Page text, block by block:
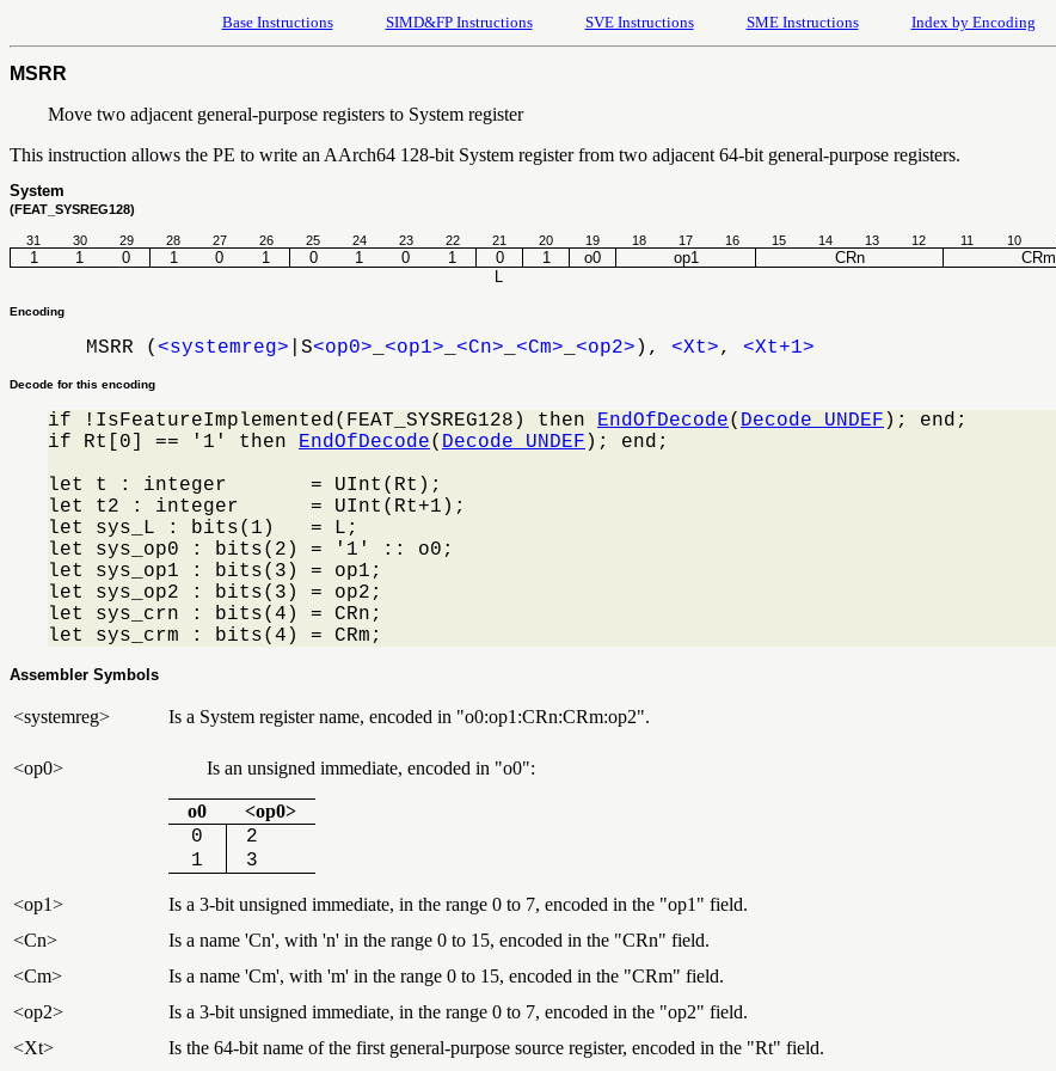
Base Instructions SIMD&FP Instructions SVE Instructions SME Instructions Index by Encoding
MSRR
Move two adjacent general-purpose registers to System register
This instruction allows the PE to write an AArch64 128-bit System register from two adjacent 64-bit general-purpose registers.
System
(FEAT_SYSREG128)
31 30 29 28 27 26 25 24 23 22 21 20 19 18 17 16 15 14 13 12 11 10
1 1 0 1 0 1 0 1 0 1 0 1 o0 op1 CRn CRm
L
Encoding
MSRR ( <systemreg> |S<op0> <op1> <Cn> <Cm> <op2> ), <Xt>, <Xt+1>
Decode for this encoding
if !IsFeatureImplemented(FEAT_SYSREG128) then EndOfDecode( Decode_UNDEF ); end;
if Rt[0] == '1' then EndOfDecode( Decode_UNDEF ); end;
let t : integer       = UInt(Rt);
let t2 : integer      = UInt(Rt+1);
let sys_L : bits(1)   = L;
let sys_op0 : bits(2) = '1' :: o0;
let sys_op1 : bits(3) = op1;
let sys_op2 : bits(3) = op2;
let sys_crn : bits(4) = CRn;
let sys_crm : bits(4) = CRm;
Assembler Symbols
<systemreg> Is a System register name, encoded in "o0:op1:CRn:CRm:op2".
<op0> Is an unsigned immediate, encoded in o0 :
o0 <op0>
0
2
1
3
<op1>
Is a 3-bit unsigned immediate, in the range 0 to 7, encoded in the "op1" field.
<Cn>
Is a name 'Cn', with 'n' in the range 0 to 15, encoded in the "CRn" field.
<Cm>
Is a name 'Cm', with 'm' in the range 0 to 15, encoded in the "CRm" field.
<op2>
Is a 3-bit unsigned immediate, in the range 0 to 7, encoded in the "op2" field.
<Xt>
Is the 64-bit name of the first general-purpose source register, encoded in the "Rt" field.